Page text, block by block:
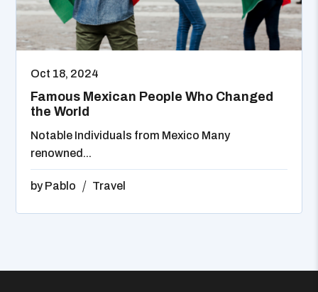
Oct 18, 2024
Famous Mexican People Who Changed
the World
Notable Individuals from Mexico Many
renowned...
by Pablo Travel